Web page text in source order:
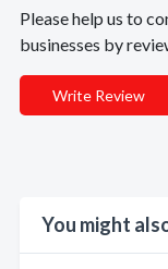
Please help us to
businesses by
Write Review
You might